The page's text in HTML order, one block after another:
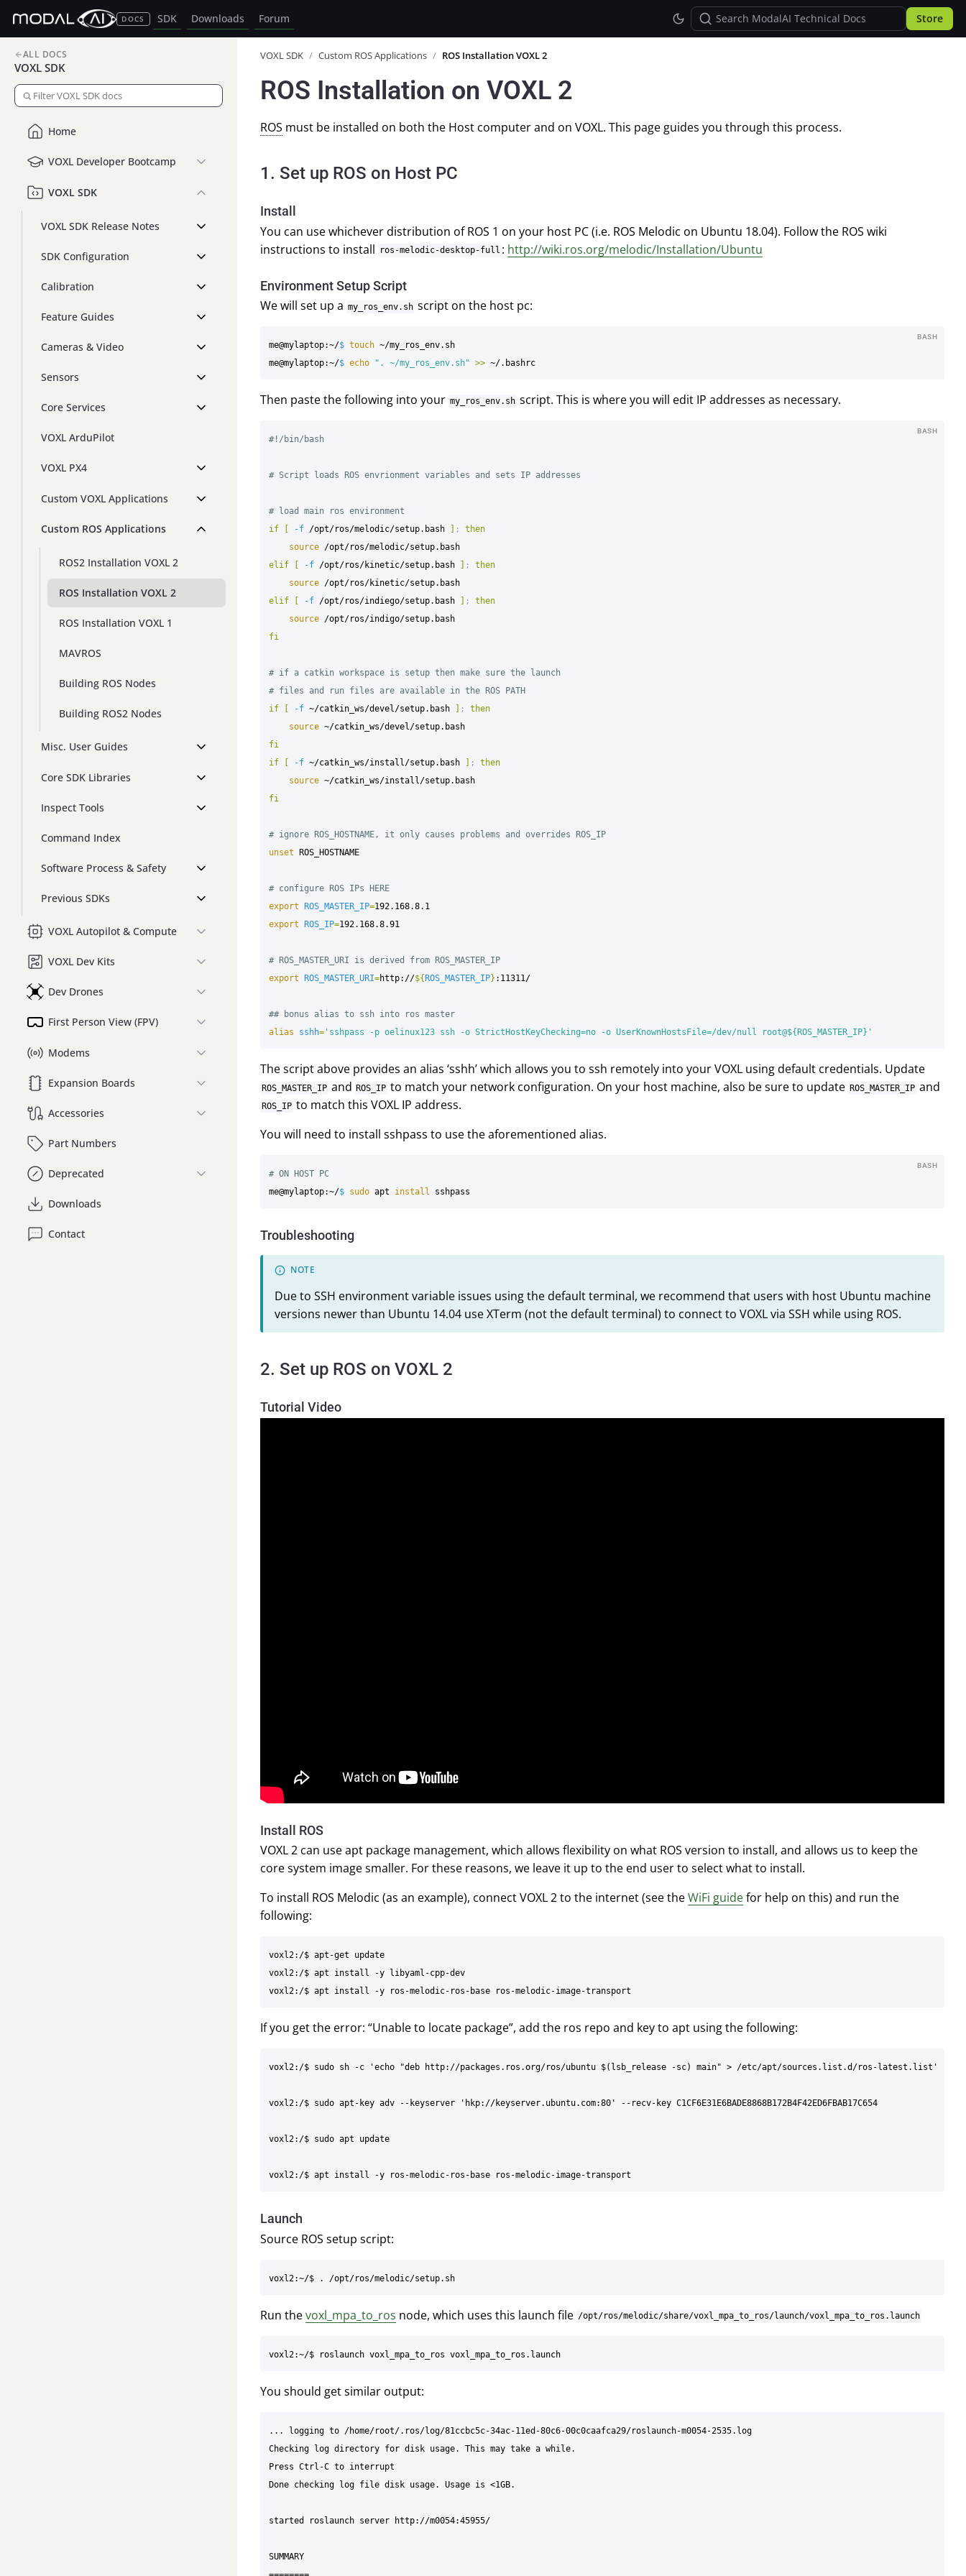
DOCS SDK Downloads Forum Store
ALL DOCS
VOXL SDK
Home
VOXL Developer Bootcamp
VOXL SDK
VOXL SDK Release Notes
SDK Configuration
Calibration
Feature Guides
Cameras & Video
Sensors
Core Services
VOXL ArduPilot
VOXL PX4
Custom VOXL Applications
Custom ROS Applications
ROS2 Installation VOXL 2
ROS Installation VOXL 2
ROS Installation VOXL 1
MAVROS
Building ROS Nodes
Building ROS2 Nodes
Misc. User Guides
Core SDK Libraries
Inspect Tools
Command Index
Software Process & Safety
Previous SDKs
VOXL Autopilot & Compute
VOXL Dev Kits
Dev Drones
First Person View (FPV)
Modems
Expansion Boards
Accessories
Part Numbers
Deprecated
Downloads
Contact
VOXL SDK / Custom ROS Applications / ROS Installation VOXL 2
ROS Installation on VOXL 2
ROS must be installed on both the Host computer and on VOXL. This page guides you through this process.
1. Set up ROS on Host PC
Install
You can use whichever distribution of ROS 1 on your host PC (i.e. ROS Melodic on Ubuntu 18.04). Follow the ROS wiki
instructions to install
ros-melodic-desktop-full : http://wiki.ros.org/melodic/Installation/Ubuntu
Environment Setup Script
We will set up a my_ros_env.sh script on the host pc:
me@mylaptop:~/$ touch ~/my_ros_env.sh
me@mylaptop:~/$ echo ". ~/my_ros_env.sh" >>
BASH
Then paste the following into your my_ros_env.sh script. This is where you will edit IP addresses as necessary.
#!/bin/bash
# Script loads ROS envrionment variables and sets IP addresses
# load main ros environment
if
-f /opt/ros/melodic/setup.bash ;
then
source
elif
-f /opt/ros/kinetic/setup.bash ;
then
source
elif
-f /opt/ros/indiego/setup.bash ;
then
source
fi
# if a catkin workspace is setup then make sure the launch
# files and run files are available in the ROS PATH
if
-f ~/catkin_ws/devel/setup.bash ;
then
source
fi
if
-f ~/catkin_ws/install/setup.bash ;
then
source
fi
# ignore ROS_HOSTNAME, it only causes problems and overrides ROS_IP
unset
ROS_HOSTNAME
# configure ROS IPs HERE
export
ROS_MASTER_IP=
export
ROS_IP=192.168.8.91
# ROS_MASTER_URI is derived from ROS_MASTER_IP
export
ROS_MASTER_URI=http://${ ROS_MASTER_IP} :11311/
## bonus alias to ssh into ros master
alias sshh= 'sshpass -p oelinux123 ssh -o StrictHostKeyChecking=no -o UserKnownHostsFile=/dev/null root@${ROS_MASTER_IP}'
BASH
The script above provides an alias ‘sshh’ which allows you to ssh remotely into your VOXL using default credentials. Update
ROS_MASTER_IP and ROS_IP to match your network configuration. On your host machine, also be sure to update ROS_MASTER_IP and
ROS_IP to match this VOXL IP address.
You will need to install sshpass to use the aforementioned alias.
# ON HOST PC
me@mylaptop:~/$ sudo apt install
BASH
Troubleshooting
Due to SSH environment variable issues using the default terminal, we recommend that users with host Ubuntu machine
versions newer than Ubuntu 14.04 use XTerm (not the default terminal) to connect to VOXL via SSH while using ROS.
2. Set up ROS on VOXL 2
Tutorial Video
Install ROS
VOXL 2 can use apt package management, which allows flexibility on what ROS version to install, and allows us to keep the
core system image smaller. For these reasons, we leave it up to the end user to select what to install.
To install ROS Melodic (as an example), connect VOXL 2 to the internet (see theWiFi guidefor help on this) and run the
following:
voxl2:/$ apt-get update
voxl2:/$ apt install -y libyaml-cpp-dev
If you get the error: “Unable to locate package”, add the ros repo and key to apt using the following:
voxl2:/$ sudo sh -c 'echo "deb http://packages.ros.org/ros/ubuntu $(lsb_release -sc) main" > /etc/apt/sources.list.d/ros-latest.list'
voxl2:/$ sudo apt-key adv --keyserver 'hkp://keyserver.ubuntu.com:80' --recv-key C1CF6E31E6BADE8868B172B4F42ED6FBAB17C654
voxl2:/$ sudo apt update
Launch
Source ROS setup script:
Run thevoxl_mpa_to_ros node, which uses this launch file /opt/ros/melodic/share/voxl_mpa_to_ros/launch/voxl_mpa_to_ros.launch
You should get similar output:
... logging to /home/root/.ros/log/81ccbc5c-34ac-11ed-80c6-00c0caafca29/roslaunch-m0054-2535.log
Checking log directory for disk usage. This may take a while.
Press Ctrl-C to interrupt
Done checking log file disk usage. Usage is <1GB.
started roslaunch server http://m0054:45955/
SUMMARY